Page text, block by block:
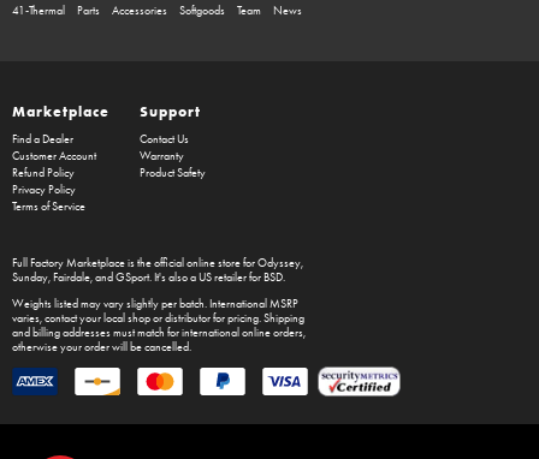
41-Thermal Parts Accessories Softgoods Team News
Marketplace
Find a Dealer
Customer Account
Refund Policy
Privacy Policy
Terms of Service
Support
Contact Us
Warranty
Product Safety
Full Factory Marketplaceis the official online store forOdyssey,
Sunday,Fairdale, and GSport. It's also a US retailer forBSD.
Weights listed may vary slightly per batch. International MSRP
varies, contact your local shop or distributor for pricing. Shipping
and billing addresses must match for international online orders,
otherwise your order will be cancelled.